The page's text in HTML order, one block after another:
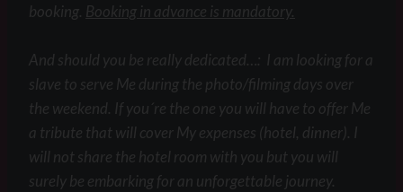
booking. Booking in advance is mandatory.
And should you be really dedicated…: I am looking for a
slave to serve Me during the photo/filming days over
the weekend. If you´re the one you will have to offer Me
a tribute that will cover My expenses (hotel, dinner). I
will not share the hotel room with you but you will
surely be embarking for an unforgettable journey.